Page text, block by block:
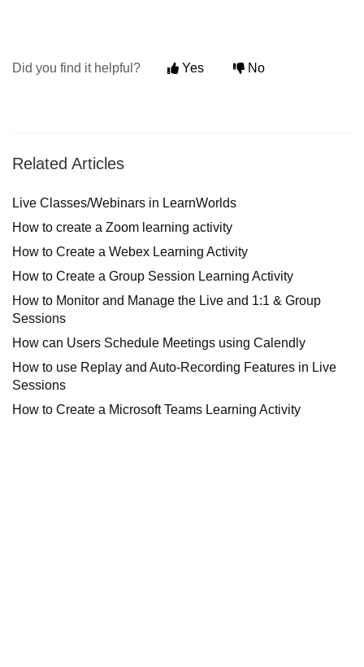
Did you find it helpful? Yes No
Related Articles
Live Classes/Webinars in LearnWorlds
How to create a Zoom learning activity
How to Create a Webex Learning Activity
How to Create a Group Session Learning Activity
How to Monitor and Manage the Live and 1:1 & Group
Sessions
How can Users Schedule Meetings using Calendly
How to use Replay and Auto-Recording Features in Live
Sessions
How to Create a Microsoft Teams Learning Activity